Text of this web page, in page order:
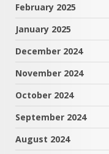
February 2025
January 2025
December 2024
November 2024
October 2024
September 2024
August 2024